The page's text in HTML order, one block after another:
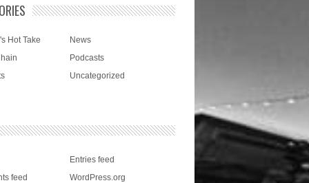
Hot Take
News
Podcasts
Uncategorized
Entries feed
feed
WordPress.org